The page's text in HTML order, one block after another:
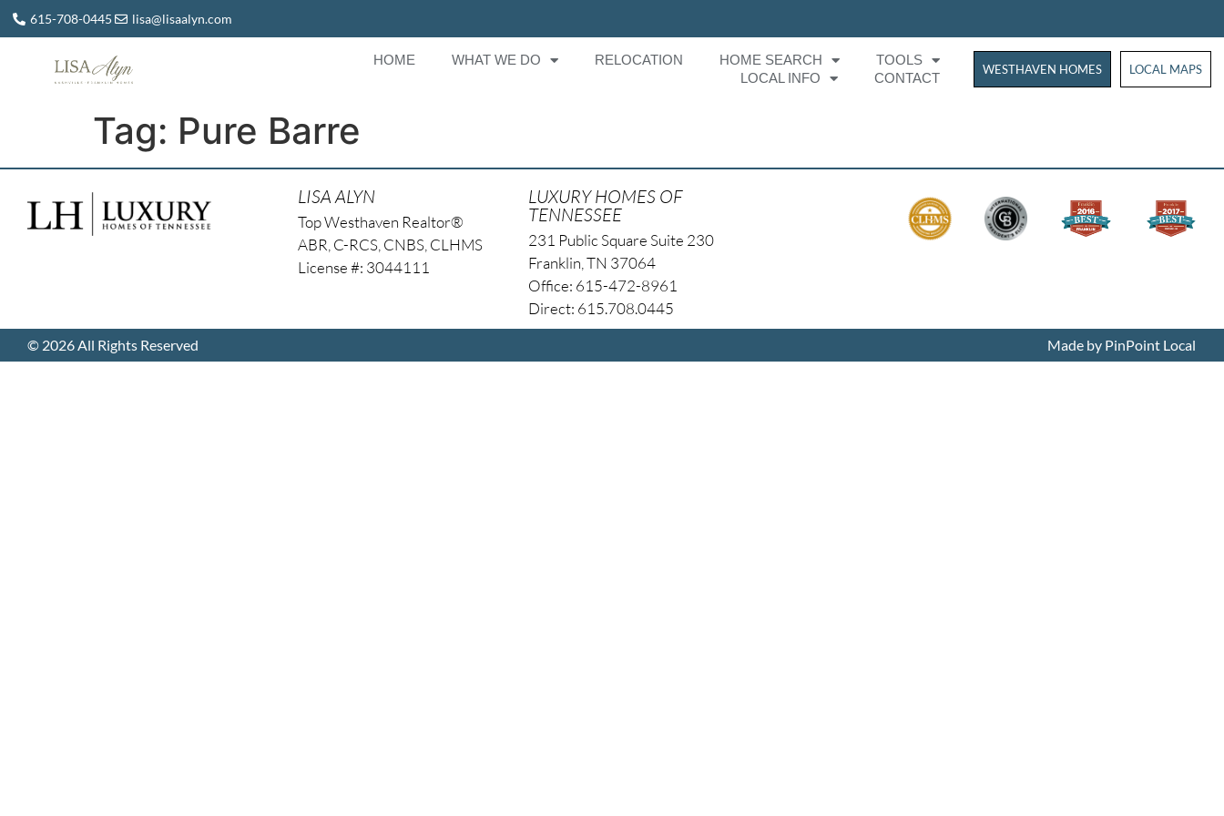
615-708-0445 lisa@lisaalyn.com
HOME WHAT WE DO RELOCATION HOME SEARCH
TOOLS
LOCAL INFO
CONTACT
WESTHAVEN HOMES WESTHAVEN
LOCAL MAPS
Tag: Pure Barre
LISA ALYN
Top Westhaven Realtor®
ABR, C-RCS, CNBS, CLHMS
License #: 3044111
LUXURY HOMES OF
TENNESSEE
231 Public Square Suite 230
Franklin, TN 37064
Office: 615-472-8961
Direct: 615.708.0445
© 2026 All Rights Reserved Made by PinPoint Local